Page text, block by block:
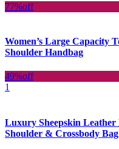
77%off
Women’s Large Capacity
Shoulder Handbag
49%off
1
Luxury Sheepskin Leather
Shoulder & Crossbody